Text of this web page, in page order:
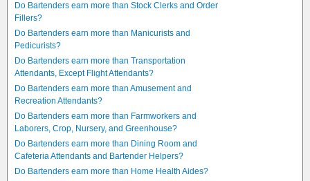
Do Bartenders earn more than Stock Clerks and Order
Fillers?
Do Bartenders earn more than Manicurists and
Pedicurists?
Do Bartenders earn more than Transportation
Attendants, Except Flight Attendants?
Do Bartenders earn more than Amusement and
Recreation Attendants?
Do Bartenders earn more than Farmworkers and
Laborers, Crop, Nursery, and Greenhouse?
Do Bartenders earn more than Dining Room and
Cafeteria Attendants and Bartender Helpers?
Do Bartenders earn more than Home Health Aides?